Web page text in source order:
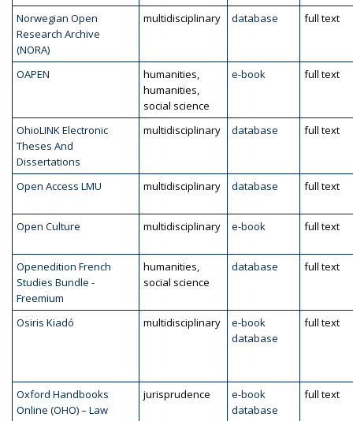
Norwegian Open
Research Archive
(NORA)
multidisciplinary database full text
OAPEN
humanities,
humanities,
social science
e-book full text
OhioLINK Electronic
Theses And
Dissertations
multidisciplinary database full text
Open Access LMU multidisciplinary database full text
Open Culture multidisciplinary e-book full text
Openedition French
Studies Bundle -
Freemium
humanities,
social science
database full text
Osiris Kiadó multidisciplinary
e-book
database
full text
Oxford Handbooks
Online (OHO) – Law
jurisprudence
e-book
database
full text